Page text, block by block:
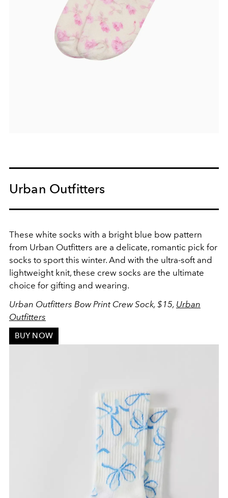
Urban Outfitters
These white socks with a bright blue bow pattern
from Urban Outfitters are a delicate, romantic pick for
socks to sport this winter. And with the ultra-soft and
lightweight knit, these crew socks are the ultimate
choice for gifting and wearing.
Urban Outfitters Bow Print Crew Sock, $15, Urban
Outfitters
BUY NOW